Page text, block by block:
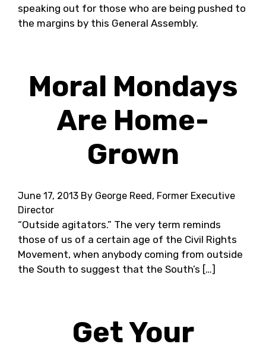
speaking out for those who are being pushed to
the margins by this General Assembly.
Moral Mondays
Are Home-
Grown
June 17, 2013 By George Reed, Former Executive
Director
“Outside agitators.” The very term reminds
those of us of a certain age of the Civil Rights
Movement, when anybody coming from outside
the South to suggest that the South’s […]
Get Your